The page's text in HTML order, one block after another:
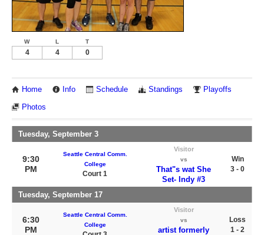
W L T
4 4 0
Home Info Schedule Standings Playoffs
Photos
Tuesday, September 3
9:30
PM
Seattle Central Comm.
College
Court 1
Visitor
vs
That"s wat She
Set- Indy #3
Win
3 - 0
Tuesday, September 17
6:30
PM
Seattle Central Comm.
College
Visitor
vs
artist formerly
Loss
1 - 2